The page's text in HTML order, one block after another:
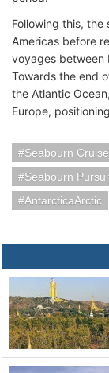
Following this,
Americas before
voyages between
Towards the end
the Atlantic
Europe,
Seabourn
Seabourn
AntarcticaArctic